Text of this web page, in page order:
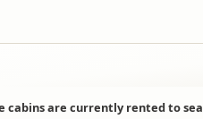
cabins are currently rented to